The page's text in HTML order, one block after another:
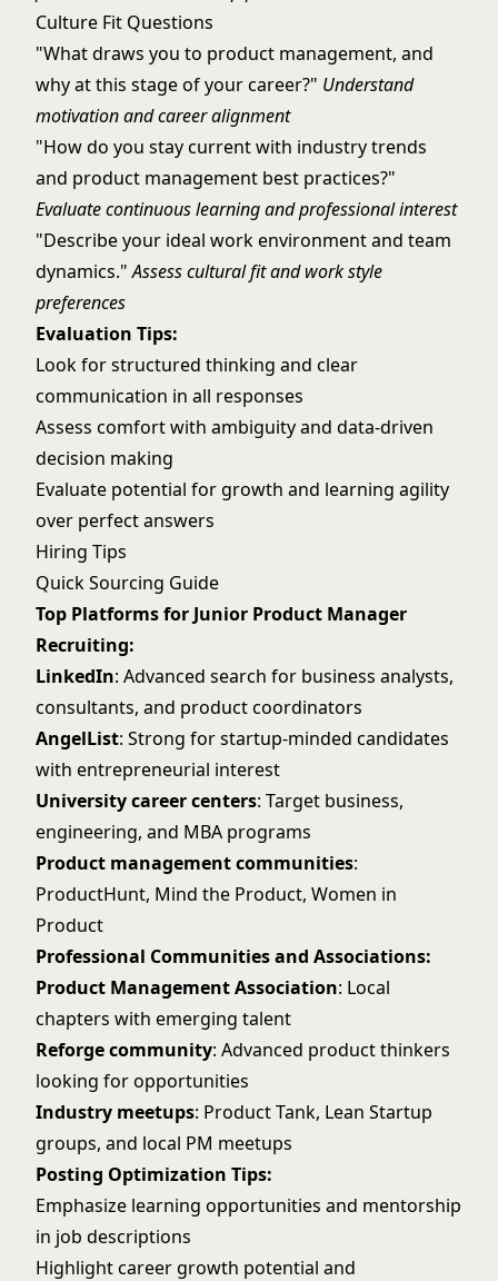
Culture Fit Questions
"What draws you to product management, and
why at this stage of your career?" Understand
motivation and career alignment
"How do you stay current with industry trends
and product management best practices?"
Evaluate continuous learning and professional interest
"Describe your ideal work environment and team
dynamics."Assess cultural fit and work style
preferences
Evaluation Tips:
Look for structured thinking and clear
communication in all responses
Assess comfort with ambiguity and data-driven
decision making
Evaluate potential for growth and learning agility
over perfect answers
Hiring Tips
Quick Sourcing Guide
Top Platforms for Junior Product Manager
Recruiting:
LinkedIn: Advanced search for business analysts,
consultants, and product coordinators
AngelList: Strong for startup-minded candidates
with entrepreneurial interest
University career centers: Target business,
engineering, and MBA programs
Product management communities:
ProductHunt, Mind the Product, Women in
Product
Professional Communities and Associations:
Product Management Association: Local
chapters with emerging talent
Reforge community: Advanced product thinkers
looking for opportunities
Industry meetups: Product Tank, Lean Startup
groups, and local PM meetups
Posting Optimization Tips:
Emphasize learning opportunities and mentorship
in job descriptions
Highlight career growth potential and